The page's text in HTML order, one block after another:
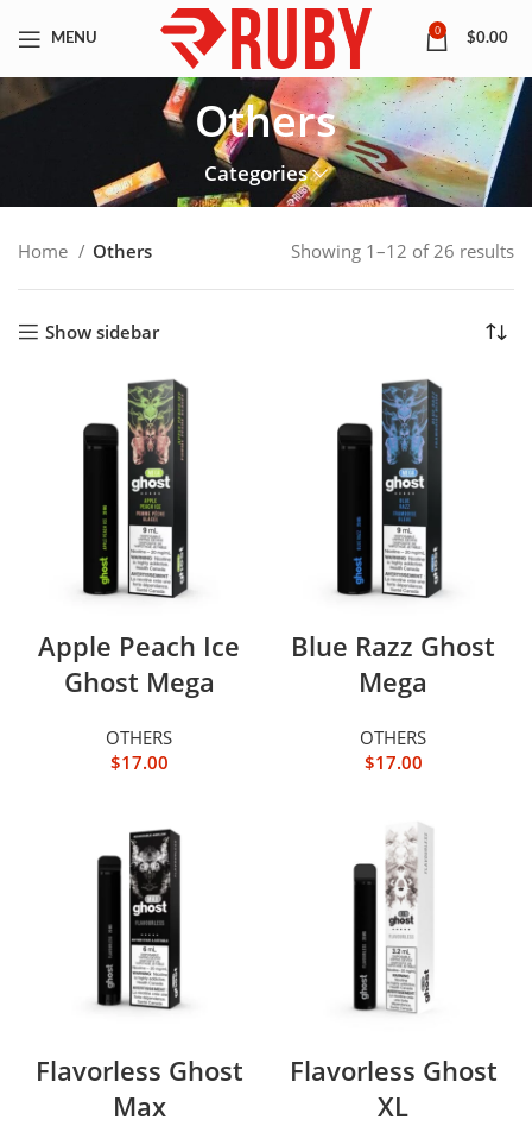
MENU
0
$0.00
Others
Categories
Home Others Showing 1–12 of 26 results
Show sidebar
Apple Peach Ice
Ghost Mega
OTHERS
$17.00
Blue Razz Ghost
Mega
OTHERS
$17.00
Flavorless Ghost
Max
Flavorless Ghost
XL